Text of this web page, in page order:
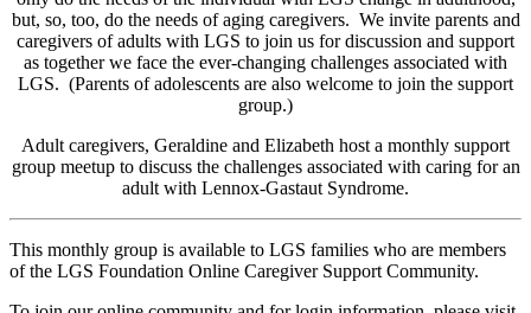
but, so, too, do the needs of aging caregivers. We invite parents and
caregivers of adults with LGS to join us for discussion and support
as together we face the ever-changing challenges associated with
LGS. (Parents of adolescents are also welcome to join the support
group.)
Adult caregivers, Geraldine and Elizabeth host a monthly support
group meetup to discuss the challenges associated with caring for an
adult with Lennox-Gastaut Syndrome.
This monthly group is available to LGS families who are members
of the LGS Foundation Online Caregiver Support Community.